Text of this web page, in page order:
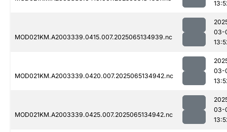
MOD021KM.A2003339.0415.007.2025065134939.nc
03-
MOD021KM.A2003339.0420.007.2025065134942.nc
03-
MOD021KM.A2003339.0425.007.2025065134942.nc
03-